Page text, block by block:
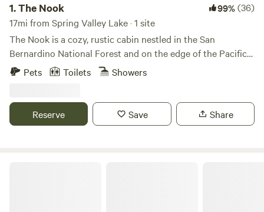
1.The Nook 99%(36)
17mi from Spring Valley Lake · 1 site
The Nook is a cozy, rustic cabin nestled in the San
Bernardino National Forest and on the edge of the Pacific
Crest Trail (PCT). Wake slowly to the sounds of the creek
escape! Check out our Instagram @thenook_lakearrowhead
Pets Toilets Showers
Reserve Save Share